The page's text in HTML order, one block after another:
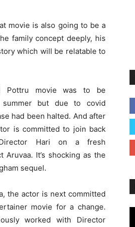
movie is also going to be a
family concept deeply, his
which will be relatable to
Pottru movie was to be
but due to covid
had been halted. And after
is committed to join back
Hari on a fresh
Aruvaa. It’s shocking as the
sequel.
the actor is next committed
movie for a change.
worked with Director